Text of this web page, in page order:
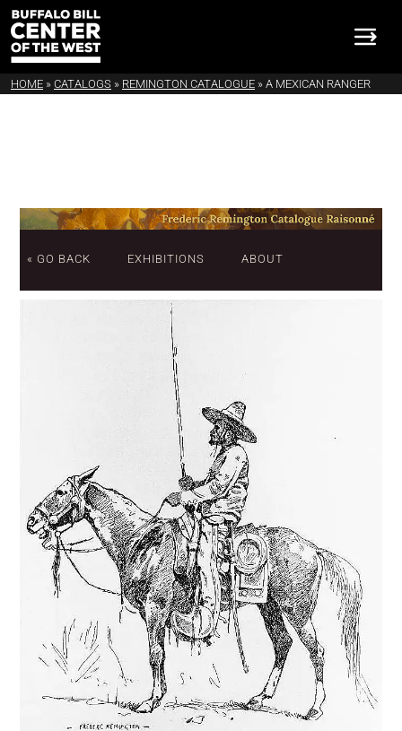
HOME » CATALOGS » REMINGTON CATALOGUE » A MEXICAN RANGER
« GO BACK EXHIBITIONS ABOUT